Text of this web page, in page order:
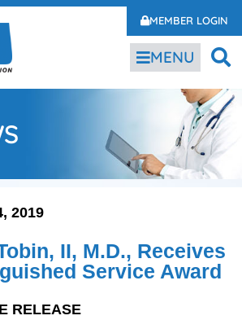
MEMBER LOGIN
MENU
2019
II, M.D., Receives
Service Award
RELEASE